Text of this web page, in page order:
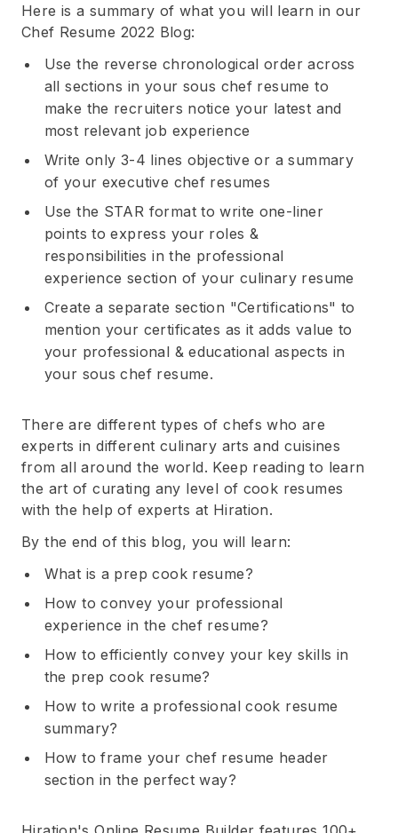
Here is a summary of what you will learn in our
Chef Resume 2022 Blog:
Use the reverse chronological order across
all sections in your sous chef resume to
make the recruiters notice your latest and
most relevant job experience
Write only 3-4 lines objective or a summary
of your executive chef resumes
Use the STAR format to write one-liner
points to express your roles &
responsibilities in the professional
experience section of your culinary resume
Create a separate section "Certifications" to
mention your certificates as it adds value to
your professional & educational aspects in
your sous chef resume.
There are different types of chefs who are
experts in different culinary arts and cuisines
from all around the world. Keep reading to learn
the art of curating any level of cook resumes
with the help of experts at Hiration.
By the end of this blog, you will learn:
What is a prep cook resume?
How to convey your professional
experience in the chef resume?
How to efficiently convey your key skills in
the prep cook resume?
How to write a professional cook resume
summary?
How to frame your chef resume header
section in the perfect way?